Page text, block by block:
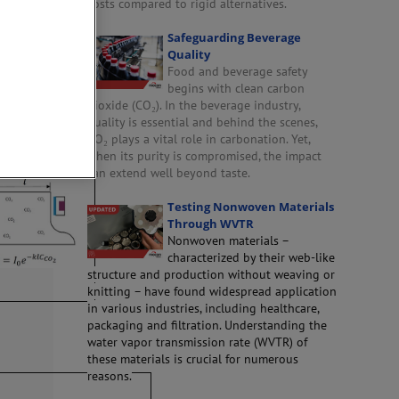
costs compared to rigid alternatives.
Safeguarding Beverage
Quality
Food and beverage safety
begins with clean carbon
dioxide (CO₂). In the beverage industry,
quality is essential and behind the scenes,
CO₂ plays a vital role in carbonation. Yet,
when its purity is compromised, the impact
can extend well beyond taste.
Testing Nonwoven Materials
Through WVTR
Nonwoven materials –
characterized by their web-like
structure and production without weaving or
knitting – have found widespread application
in various industries, including healthcare,
packaging and filtration. Understanding the
water vapor transmission rate (WVTR) of
these materials is crucial for numerous
reasons.